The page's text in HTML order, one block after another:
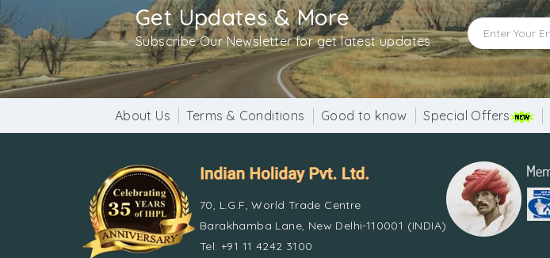
Get Updates & More
Subscribe Our Newsletter for get latest updates
About Us Terms & Conditions Good to know Special Offers
70, L.G.F, World Trade Centre
Barakhamba Lane, New Delhi-110001 (INDIA)
Tel: +91 11 4242 3100